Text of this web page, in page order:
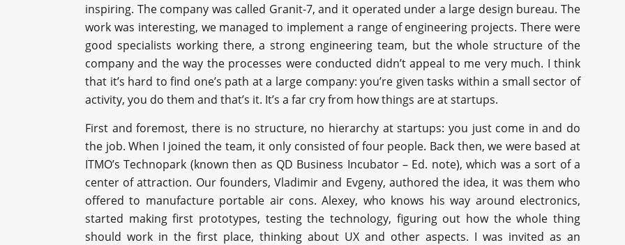
inspiring. The company was called Granit-7, and it operated under a large design bureau. The
work was interesting, we managed to implement a range of engineering projects. There were
good specialists working there, a strong engineering team, but the whole structure of the
company and the way the processes were conducted didn’t appeal to me very much. I think
that it’s hard to find one’s path at a large company: you’re given tasks within a small sector of
activity, you do them and that’s it. It’s a far cry from how things are at startups.
First and foremost, there is no structure, no hierarchy at startups: you just come in and do
the job. When I joined the team, it only consisted of four people. Back then, we were based at
ITMO’s Technopark (known then as QD Business Incubator – Ed. note), which was a sort of a
center of attraction. Our founders, Vladimir and Evgeny, authored the idea, it was them who
offered to manufacture portable air cons. Alexey, who knows his way around electronics,
started making first prototypes, testing the technology, figuring out how the whole thing
should work in the first place, thinking about UX and other aspects. I was invited as an